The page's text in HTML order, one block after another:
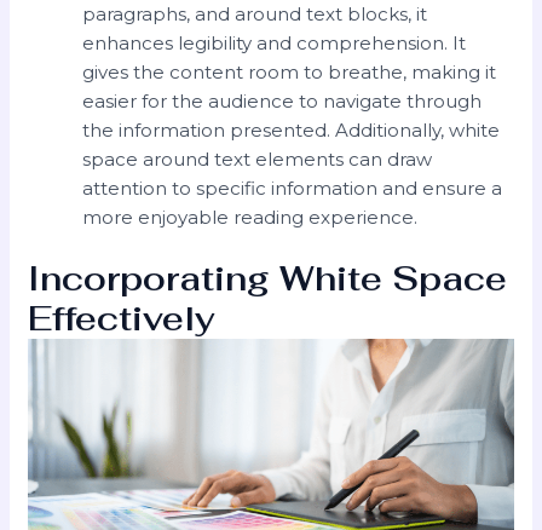
paragraphs, and around text blocks, it
enhances legibility and comprehension. It
gives the content room to breathe, making it
easier for the audience to navigate through
the information presented. Additionally, white
space around text elements can draw
attention to specific information and ensure a
more enjoyable reading experience.
Incorporating White Space
Effectively